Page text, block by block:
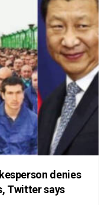
denies
Twitter says